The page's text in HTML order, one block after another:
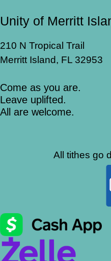
Unity of Merritt
210 N Tropical Trail
Merritt Island, FL 32953
Come as you are.
Leave uplifted.
All are welcome.
All tithes go